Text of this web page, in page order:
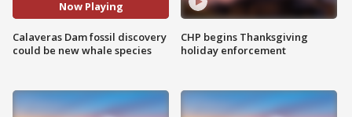
Now Playing
Calaveras Dam fossil discovery
could be new whale species
CHP begins Thanksgiving
holiday enforcement